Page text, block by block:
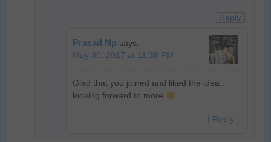
Reply
Prasad Np says:
May 30, 2017 at 11:36 PM
Glad that you joined and liked the idea..
looking forward to more
Reply